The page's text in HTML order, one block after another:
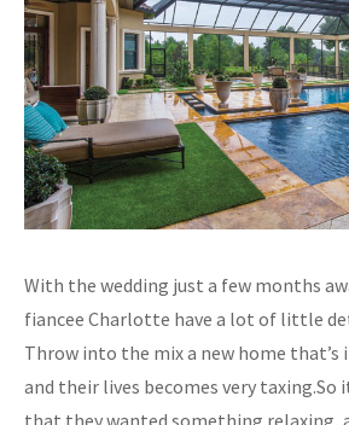
With the wedding just a few months
fiancee Charlotte have a lot of little
Throw into the mix a new home that’s
and their lives becomes very taxing.So